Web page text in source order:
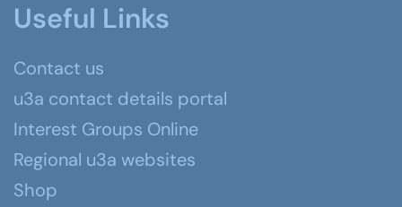
Useful Links
Contact us
u3a contact details portal
Interest Groups Online
Regional u3a websites
Shop